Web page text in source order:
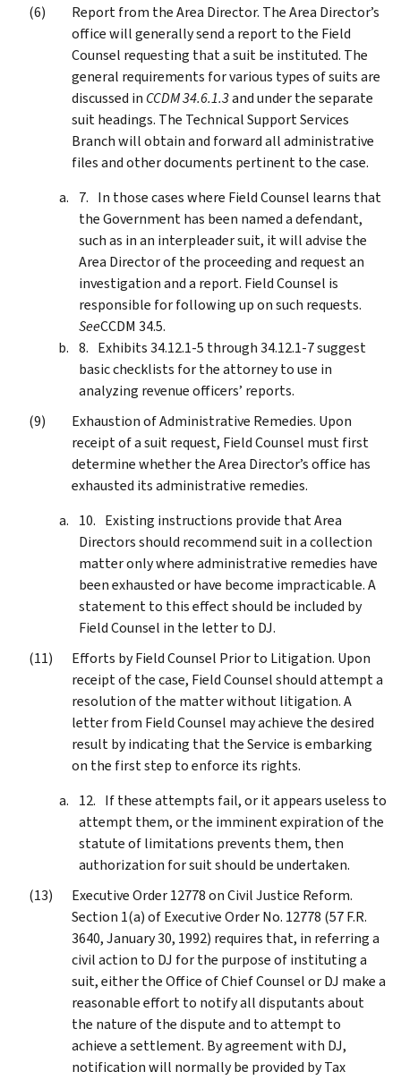
Report from the Area Director. The Area Director’s
office will generally send a report to the Field
Counsel requesting that a suit be instituted. The
general requirements for various types of suits are
discussed in CCDM 34.6.1.3and under the separate
suit headings. The Technical Support Services
Branch will obtain and forward all administrative
files and other documents pertinent to the case.
In those cases where Field Counsel learns that
the Government has been named a defendant,
such as in an interpleader suit, it will advise the
Area Director of the proceeding and request an
investigation and a report. Field Counsel is
responsible for following up on such requests.
SeeCCDM 34.5.
Exhibits 34.12.1-5 through 34.12.1-7 suggest
basic checklists for the attorney to use in
analyzing revenue officers’ reports.
Exhaustion of Administrative Remedies. Upon
receipt of a suit request, Field Counsel must first
determine whether the Area Director’s office has
exhausted its administrative remedies.
Existing instructions provide that Area
Directors should recommend suit in a collection
matter only where administrative remedies have
been exhausted or have become impracticable. A
statement to this effect should be included by
Field Counsel in the letter to DJ.
Efforts by Field Counsel Prior to Litigation. Upon
receipt of the case, Field Counsel should attempt a
resolution of the matter without litigation. A
letter from Field Counsel may achieve the desired
result by indicating that the Service is embarking
on the first step to enforce its rights.
If these attempts fail, or it appears useless to
attempt them, or the imminent expiration of the
statute of limitations prevents them, then
authorization for suit should be undertaken.
Executive Order 12778 on Civil Justice Reform.
Section 1(a) of Executive Order No. 12778 (57 F.R.
3640, January 30, 1992) requires that, in referring a
civil action to DJ for the purpose of instituting a
suit, either the Office of Chief Counsel or DJ make a
reasonable effort to notify all disputants about
the nature of the dispute and to attempt to
achieve a settlement. By agreement with DJ,
notification will normally be provided by Tax